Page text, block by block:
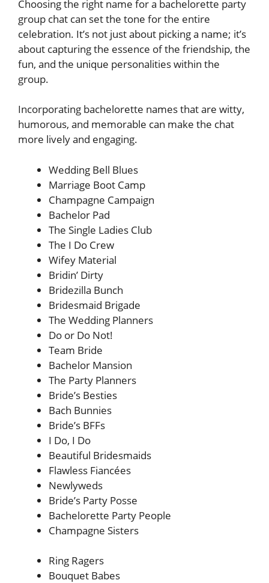
Choosing the right name for a bachelorette party
group chat can set the tone for the entire
celebration. It’s not just about picking a name; it’s
about capturing the essence of the friendship, the
fun, and the unique personalities within the
group.
Incorporating bachelorette names that are witty,
humorous, and memorable can make the chat
more lively and engaging.
Wedding Bell Blues
Marriage Boot Camp
Champagne Campaign
Bachelor Pad
The Single Ladies Club
The I Do Crew
Wifey Material
Bridin’ Dirty
Bridezilla Bunch
Bridesmaid Brigade
The Wedding Planners
Do or Do Not!
Team Bride
Bachelor Mansion
The Party Planners
Bride’s Besties
Bach Bunnies
Bride’s BFFs
I Do, I Do
Beautiful Bridesmaids
Flawless Fiancées
Newlyweds
Bride’s Party Posse
Bachelorette Party People
Champagne Sisters
Ring Ragers
Bouquet Babes